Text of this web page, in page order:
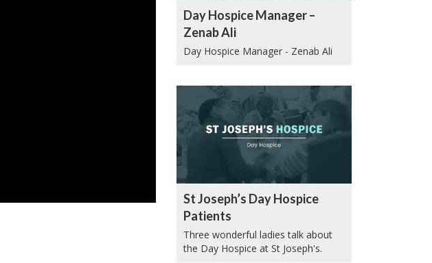
Day Hospice Manager –
Zenab Ali
Day Hospice Manager - Zenab Ali
St Joseph’s Day Hospice
Patients
Three wonderful ladies talk about
the Day Hospice at St Joseph's.